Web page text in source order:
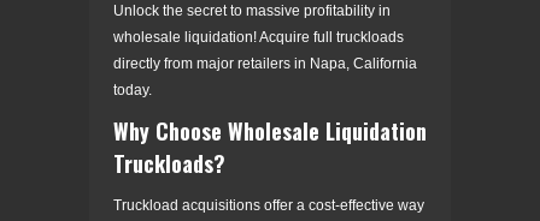
Unlock the secret to massive profitability in
wholesale liquidation! Acquire full truckloads
directly from major retailers in Napa, California
today.
Why Choose Wholesale Liquidation
Truckloads?
Truckload acquisitions offer a cost-effective way